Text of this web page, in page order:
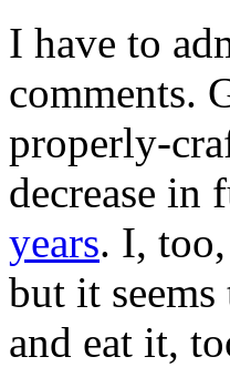
I have to
comments.
properly-
decrease
years. I,
but it
and eat it,